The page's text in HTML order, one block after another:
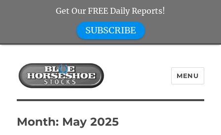
Blue Horseshoe Stocks
MENU
Month: May 2025
Get Our FREE Daily Reports!
SUBSCRIBE